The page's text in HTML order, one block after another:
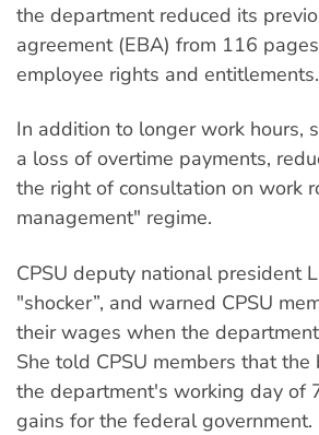
the department reduced its
agreement (EBA) from 116
employee rights and entitlements.
In addition to longer work hours,
a loss of overtime payments,
the right of consultation on work
management" regime.
CPSU deputy national president
"shocker”, and warned CPSU
their wages when the
She told CPSU members that
the department's working day of
gains for the federal government.